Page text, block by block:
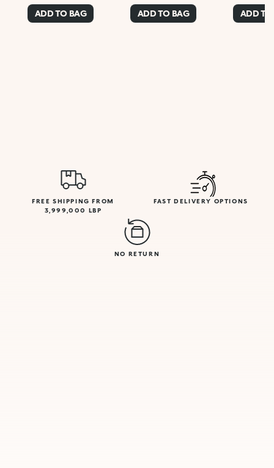
ADD TO BAG ADD TO BAG ADD TO
FREE SHIPPING FROM
3,999,000 LBP
FAST DELIVERY OPTIONS
NO RETURN